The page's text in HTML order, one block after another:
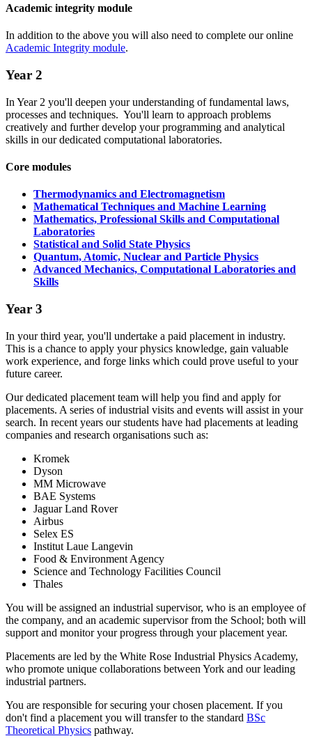
Academic integrity module
In addition to the above you will also need to complete our online
Academic Integrity module.
Year 2
In Year 2 you'll deepen your understanding of fundamental laws,
processes and techniques. You'll learn to approach problems
creatively and further develop your programming and analytical
skills in our dedicated computational laboratories.
Core modules
Thermodynamics and Electromagnetism
Mathematical Techniques and Machine Learning
Mathematics, Professional Skills and Computational
Laboratories
Statistical and Solid State Physics
Quantum, Atomic, Nuclear and Particle Physics
Advanced Mechanics, Computational Laboratories and
Skills
Year 3
In your third year, you'll undertake a paid placement in industry.
This is a chance to apply your physics knowledge, gain valuable
work experience, and forge links which could prove useful to your
future career.
Our dedicated placement team will help you find and apply for
placements. A series of industrial visits and events will assist in your
search. In recent years our students have had placements at leading
companies and research organisations such as:
Kromek
Dyson
MM Microwave
BAE Systems
Jaguar Land Rover
Airbus
Selex ES
Institut Laue Langevin
Food & Environment Agency
Science and Technology Facilities Council
Thales
You will be assigned an industrial supervisor, who is an employee of
the company, and an academic supervisor from the School; both will
support and monitor your progress through your placement year.
Placements are led by the White Rose Industrial Physics Academy,
who promote unique collaborations between York and our leading
industrial partners.
You are responsible for securing your chosen placement. If you
don't find a placement you will transfer to the standard BSc
Theoretical Physics pathway.